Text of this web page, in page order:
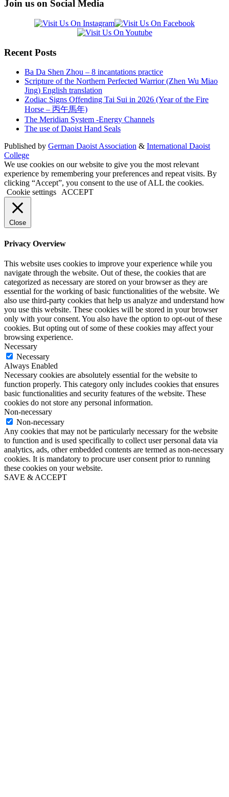
Join us on Social Media
Recent Posts
Ba Da Shen Zhou – 8 incantations practice
Scripture of the Northern Perfected Warrior (Zhen Wu Miao
Jing) English translation
Zodiac Signs Offending Tai Sui in 2026 (Year of the Fire
Horse – 丙午馬年)
The Meridian System -Energy Channels
The use of Daoist Hand Seals
Published by German Daoist Association & International Daoist
College
We use cookies on our website to give you the most relevant
experience by remembering your preferences and repeat visits. By
clicking “Accept”, you consent to the use of ALL the cookies.
Cookie settings
ACCEPT
Close
Privacy Overview
This website uses cookies to improve your experience while you
navigate through the website. Out of these, the cookies that are
categorized as necessary are stored on your browser as they are
essential for the working of basic functionalities of the website. We
also use third-party cookies that help us analyze and understand how
you use this website. These cookies will be stored in your browser
only with your consent. You also have the option to opt-out of these
cookies. But opting out of some of these cookies may affect your
browsing experience.
Necessary
Necessary
Always Enabled
Necessary cookies are absolutely essential for the website to
function properly. This category only includes cookies that ensures
basic functionalities and security features of the website. These
cookies do not store any personal information.
Non-necessary
Non-necessary
Any cookies that may not be particularly necessary for the website
to function and is used specifically to collect user personal data via
analytics, ads, other embedded contents are termed as non-necessary
cookies. It is mandatory to procure user consent prior to running
these cookies on your website.
SAVE & ACCEPT